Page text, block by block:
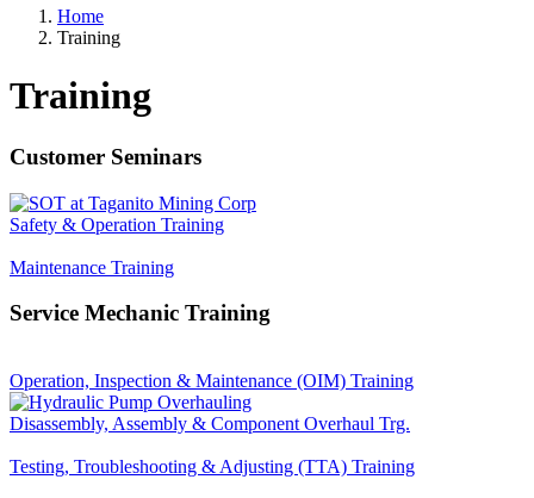
Breadcrumb
Home
Training
Training
Customer Seminars
Safety & Operation Training
Maintenance Training
Service Mechanic Training
Operation, Inspection & Maintenance (OIM) Training
Disassembly, Assembly & Component Overhaul Trg.
Testing, Troubleshooting & Adjusting (TTA) Training